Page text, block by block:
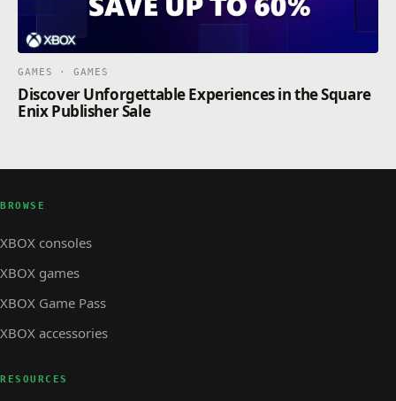
GAMES · GAMES
Discover Unforgettable Experiences in the Square
Enix Publisher Sale
BROWSE
XBOX consoles
XBOX games
XBOX Game Pass
XBOX accessories
RESOURCES